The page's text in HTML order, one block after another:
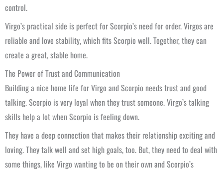
control.
Virgo’s practical side is perfect for Scorpio’s need for order. Virgos are
reliable and love stability, which fits Scorpio well. Together, they can
create a great, stable home.
The Power of Trust and Communication
Building a nice home life for Virgo and Scorpio needs trust and good
talking. Scorpio is very loyal when they trust someone. Virgo’s talking
skills help a lot when Scorpio is feeling down.
They have a deep connection that makes their relationship exciting and
loving. They talk well and set high goals, too. But, they need to deal with
some things, like Virgo wanting to be on their own and Scorpio’s